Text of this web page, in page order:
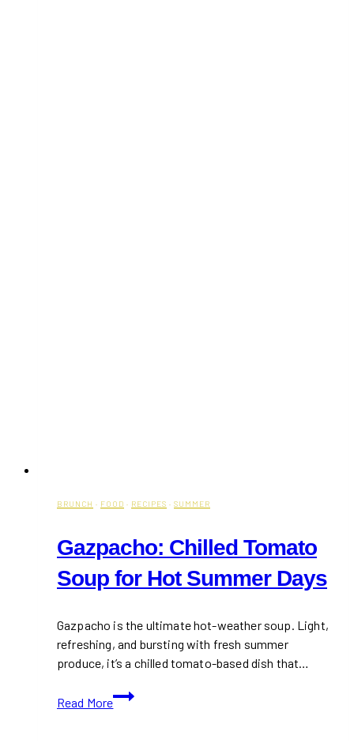
BRUNCH · FOOD · RECIPES · SUMMER
Gazpacho: Chilled Tomato
Soup for Hot Summer Days
Gazpacho is the ultimate hot-weather soup. Light,
refreshing, and bursting with fresh summer
produce, it’s a chilled tomato-based dish that…
Read More
Gazpacho:
Chilled